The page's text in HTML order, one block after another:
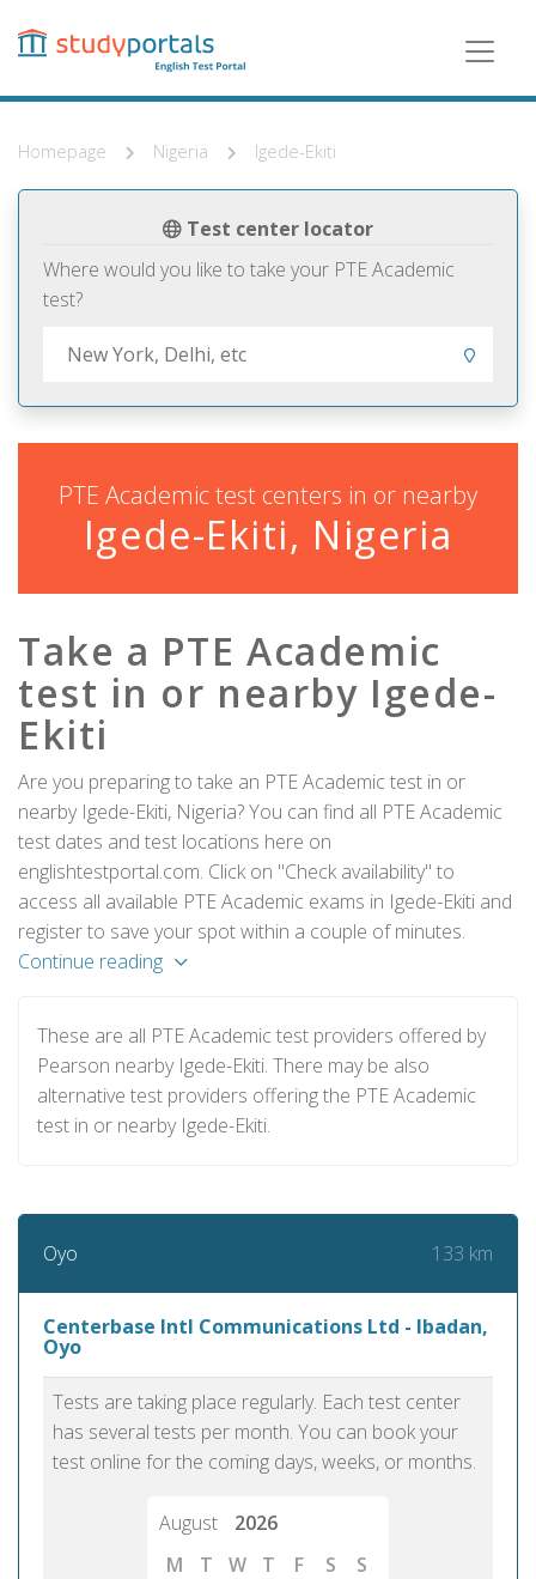
content
Homepage Nigeria Igede-Ekiti
Test center locator
Where would you like to take your PTE Academic
test?
PTE Academic test centers in or nearby
Igede-Ekiti, Nigeria
Take a PTE Academic
test in or nearby Igede-
Ekiti
Are you preparing to take an PTE Academic test in or
nearby Igede-Ekiti, Nigeria? You can find all PTE Academic
test dates and test locations here on
englishtestportal.com. Click on "Check availability" to
access all available PTE Academic exams in Igede-Ekiti and
register to save your spot within a couple of minutes.
Continue reading
These are all PTE Academic test providers offered by
Pearson nearby Igede-Ekiti. There may be also
alternative test providers offering the PTE Academic
test in or nearby Igede-Ekiti.
Oyo 133 km
Centerbase Intl Communications Ltd - Ibadan,
Oyo
Tests are taking place regularly. Each test center
has several tests per month. You can book your
test online for the coming days, weeks, or months.
August
2026
M
T W T F S
S